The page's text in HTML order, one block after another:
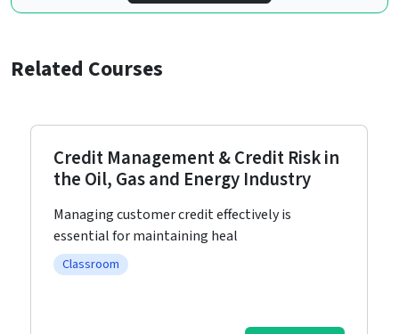
Related Courses
Credit Management & Credit Risk in
the Oil, Gas and Energy Industry
Managing customer credit effectively is
essential for maintaining heal
Classroom